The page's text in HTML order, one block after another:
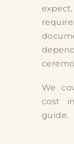
We
cost
guide.